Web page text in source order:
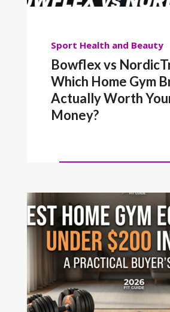
Sport Health and Beauty
Bowflex vs
Which Home Gym
Actually Worth
Money?